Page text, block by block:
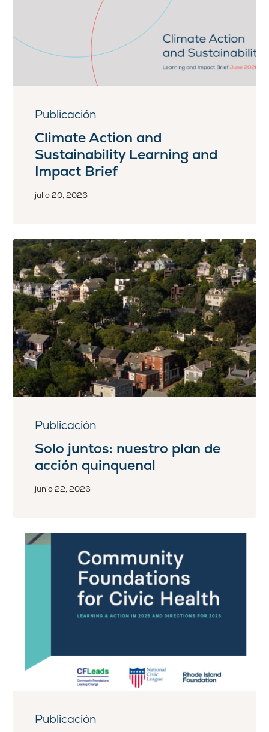
Publicación
Climate Action and
Sustainability Learning and
Impact Brief
julio 20, 2026
Publicación
Solo juntos: nuestro plan de
acción quinquenal
junio 22, 2026
Publicación